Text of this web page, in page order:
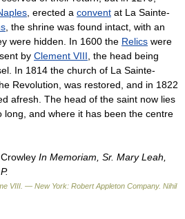
, erected a convent at La Sainte-
, the shrine was found intact, with an
were hidden. In 1600 the Relics were
by Clement VIII , the head being
In 1814 the church of La Sainte-
Revolution, was restored, and in 1822
afresh. The head of the saint now lies
long, and where it has been the centre
In Memoriam, Sr. Mary Leah,
VIII. — New York: Robert Appleton Company. Nihil